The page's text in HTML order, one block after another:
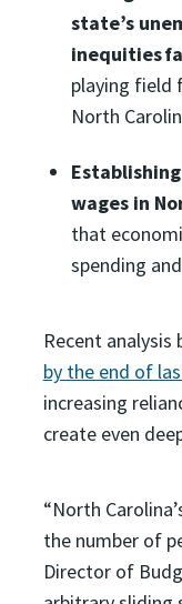
state’s
inequities
playing field
North
wages in
that
spending
Recent analysis
by the end of
increasing
create even
“North
the number of
Director of